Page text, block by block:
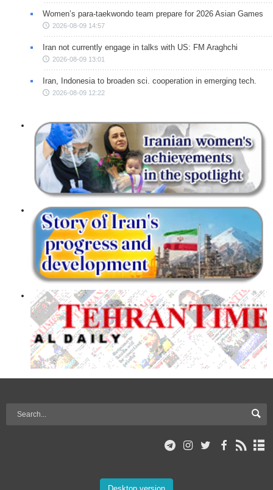
Women’s para-taekwondo team prepare for 2026 Asian Games
2026-08-09 14:57
Iran not currently engage in talks with US: FM Araghchi
2026-08-09 13:01
Iran, Indonesia to broaden sci. cooperation in emerging tech.
2026-08-09 12:22